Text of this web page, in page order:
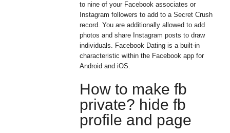
to nine of your Facebook associates or
Instagram followers to add to a Secret Crush
record. You are additionally allowed to add
photos and share Instagram posts to draw
individuals. Facebook Dating is a built-in
characteristic within the Facebook app for
Android and iOS.
How to make fb
private? hide fb
profile and page